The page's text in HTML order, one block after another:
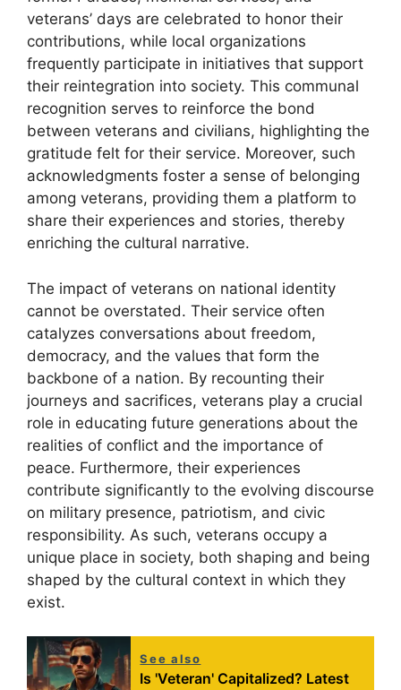
veterans’ days are celebrated to honor their
contributions, while local organizations
frequently participate in initiatives that support
their reintegration into society. This communal
recognition serves to reinforce the bond
between veterans and civilians, highlighting the
gratitude felt for their service. Moreover, such
acknowledgments foster a sense of belonging
among veterans, providing them a platform to
share their experiences and stories, thereby
enriching the cultural narrative.
The impact of veterans on national identity
cannot be overstated. Their service often
catalyzes conversations about freedom,
democracy, and the values that form the
backbone of a nation. By recounting their
journeys and sacrifices, veterans play a crucial
role in educating future generations about the
realities of conflict and the importance of
peace. Furthermore, their experiences
contribute significantly to the evolving discourse
on military presence, patriotism, and civic
responsibility. As such, veterans occupy a
unique place in society, both shaping and being
shaped by the cultural context in which they
exist.
See also
Is 'Veteran' Capitalized? Latest